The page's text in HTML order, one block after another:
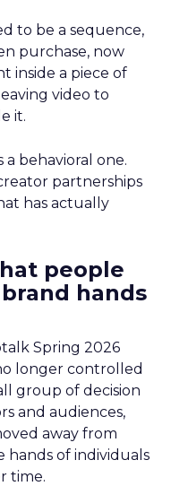
to be a sequence,
purchase, now
inside a piece of
video to
it.
a behavioral one.
partnerships
has actually
people
hands
Spring 2026
longer controlled
group of decision
and audiences,
away from
hands of individuals
time.